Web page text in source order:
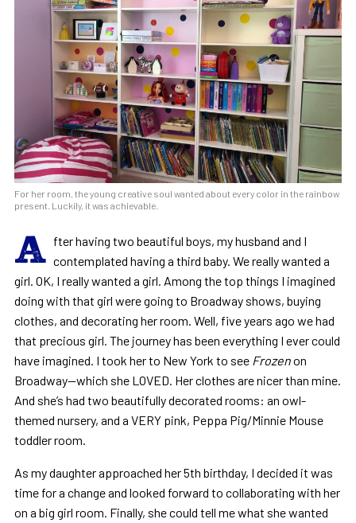
For her room, the young creative soul wanted about every color in the rainbow
present. Luckily, it was achievable.
A fter having two beautiful boys, my husband and I
contemplated having a third baby. We really wanted a
girl. OK, I really wanted a girl. Among the top things I imagined
doing with that girl were going to Broadway shows, buying
clothes, and decorating her room. Well, five years ago we had
that precious girl. The journey has been everything I ever could
have imagined. I took her to New York to see Frozenon
Broadway—which she LOVED. Her clothes are nicer than mine.
And she’s had two beautifully decorated rooms: an owl-
themed nursery, and a VERY pink, Peppa Pig/Minnie Mouse
toddler room.
As my daughter approached her 5th birthday, I decided it was
time for a change and looked forward to collaborating with her
on a big girl room. Finally, she could tell me what she wanted